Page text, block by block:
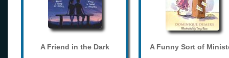
A Friend in the Dark A Funny Sort of